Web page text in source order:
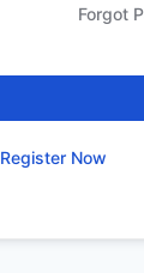
Forgot
Register Now